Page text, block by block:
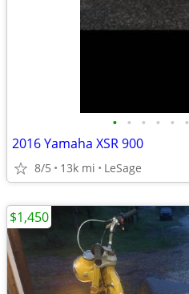
• • • • • •
2016 Yamaha XSR 900
8/5 13k mi LeSage
$1,450